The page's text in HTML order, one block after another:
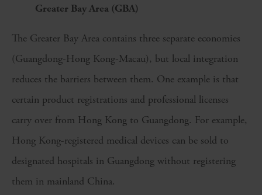
Greater Bay Area (GBA)
The Greater Bay Area contains three separate economies
(Guangdong-Hong Kong-Macau), but local integration
reduces the barriers between them. One example is that
certain product registrations and professional licenses
carry over from Hong Kong to Guangdong. For example,
Hong Kong-registered medical devices can be sold to
designated hospitals in Guangdong without registering
them in mainland China.